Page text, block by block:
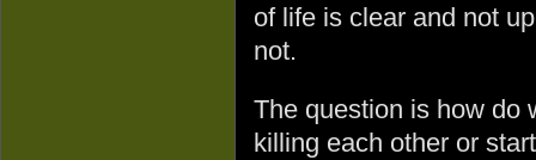
of life is clear and not
not.
The question is how do
killing each other or